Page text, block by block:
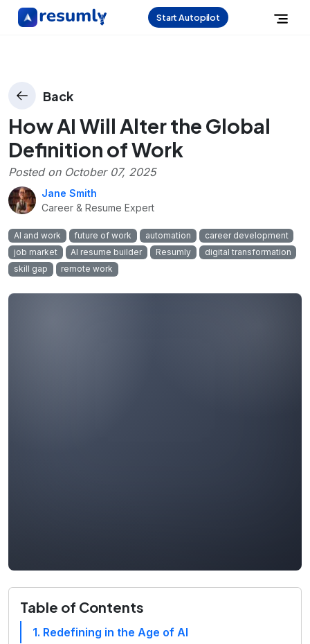
Start Autopilot
Back
How AI Will Alter the Global
Definition of Work
Posted on October 07, 2025
Jane Smith
Career & Resume Expert
AI and work future of work automation
career development
job market
AI resume builder Resumly
digital transformation
skill gap
remote work
Table of Contents
1. Redefining in the Age of AI